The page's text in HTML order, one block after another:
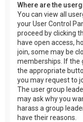
Where are the
You can view all
your User Control
proceed by clicking
have open access,
join, some may be
memberships. If the
the appropriate
you may request to
The user group
may ask why you
harass a group
have their reasons.